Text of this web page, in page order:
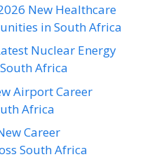
New Healthcare
in South Africa
Nuclear Energy
Africa
Airport Career
Africa
Career
South Africa